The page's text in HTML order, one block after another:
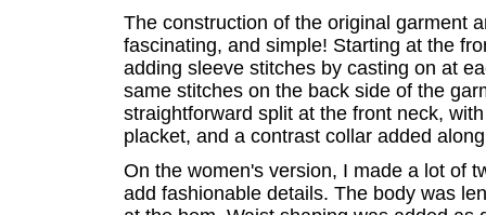
The construction of the original garment
fascinating, and simple! Starting at the
adding sleeve stitches by casting on at
same stitches on the back side of the
straightforward split at the front neck,
placket, and a contrast collar added
On the women's version, I made a lot of
add fashionable details. The body was